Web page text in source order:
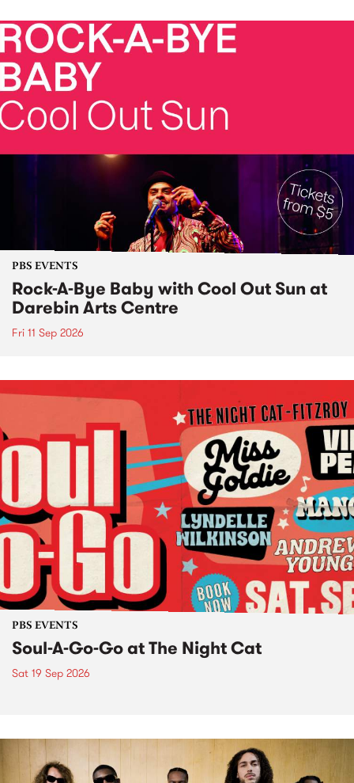
PBS EVENTS
Rock-A-Bye Baby with Cool Out Sun at
Darebin Arts Centre
Fri 11 Sep 2026
PBS EVENTS
Soul-A-Go-Go at The Night Cat
Sat 19 Sep 2026